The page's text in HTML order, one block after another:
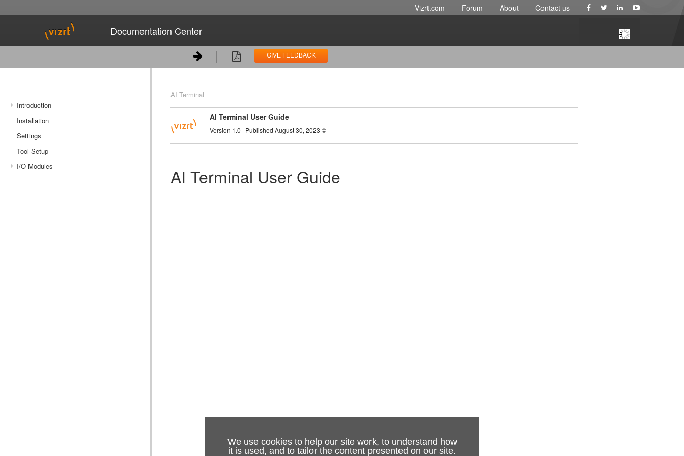
We use cookies to help our site work, to understand how
it is used, and to tailor the content presented on our site.
Vizrt.com Forum About Contact us
Documentation Center
Introduction
System Overview
System Requirements
Installation
Settings
Tool Setup
I/O Modules
GIVE FEEDBACK
AI Terminal
AI Terminal User Guide
Version 1.0 | Published August 30, 2023 ©
AI Terminal User Guide